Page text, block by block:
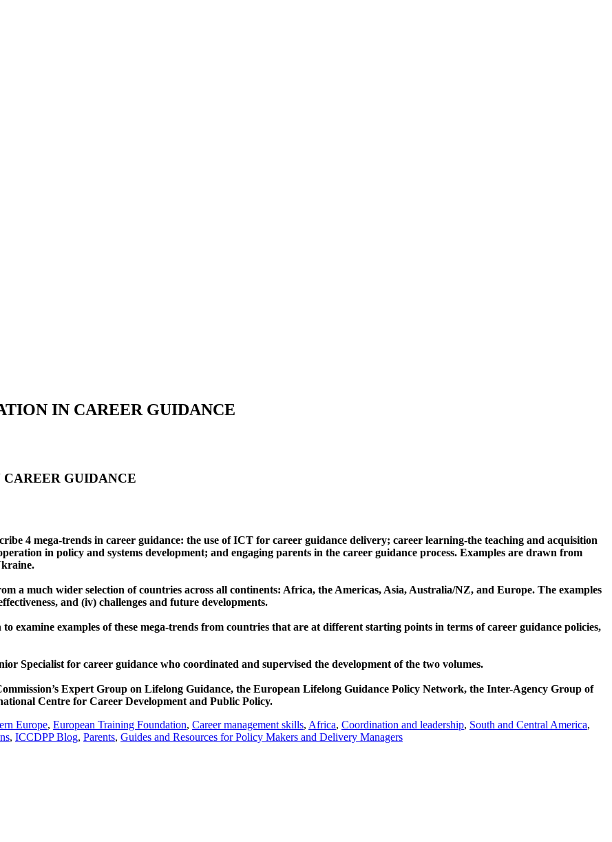
IN CAREER GUIDANCE
GUIDANCE
4 mega-trends in career guidance: the use of ICT for career guidance delivery; career learning-the teaching and acquisition
in policy and systems development; and engaging parents in the career guidance process. Examples are drawn from
a much wider selection of countries across all continents: Africa, the Americas, Asia, Australia/NZ, and Europe. The examples
and (iv) challenges and future developments.
examine examples of these mega-trends from countries that are at different starting points in terms of career guidance policies,
Specialist for career guidance who coordinated and supervised the development of the two volumes.
Expert Group on Lifelong Guidance, the European Lifelong Guidance Policy Network, the Inter-Agency Group of
Centre for Career Development and Public Policy.
Europe, European Training Foundation, Career management skills, Africa, Coordination and leadership, South and Central America,
, ICCDPP Blog, Parents, Guides and Resources for Policy Makers and Delivery Managers